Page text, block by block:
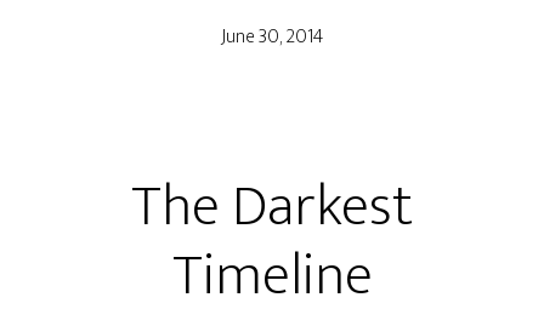
June 30, 2014
The Darkest
Timeline